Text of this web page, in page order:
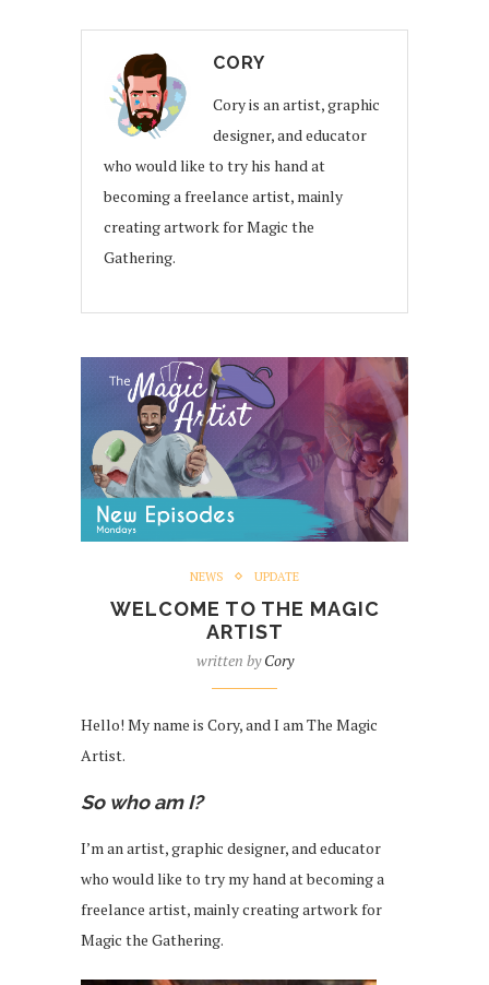
CORY
Cory is an artist, graphic
designer, and educator
who would like to try his hand at
becoming a freelance artist, mainly
creating artwork for Magic the
Gathering.
NEWS UPDATE
WELCOME TO THE MAGIC
ARTIST
written byCory
Hello! My name is Cory, and I am The Magic
Artist.
So who am I?
I’m an artist, graphic designer, and educator
who would like to try my hand at becoming a
freelance artist, mainly creating artwork for
Magic the Gathering.